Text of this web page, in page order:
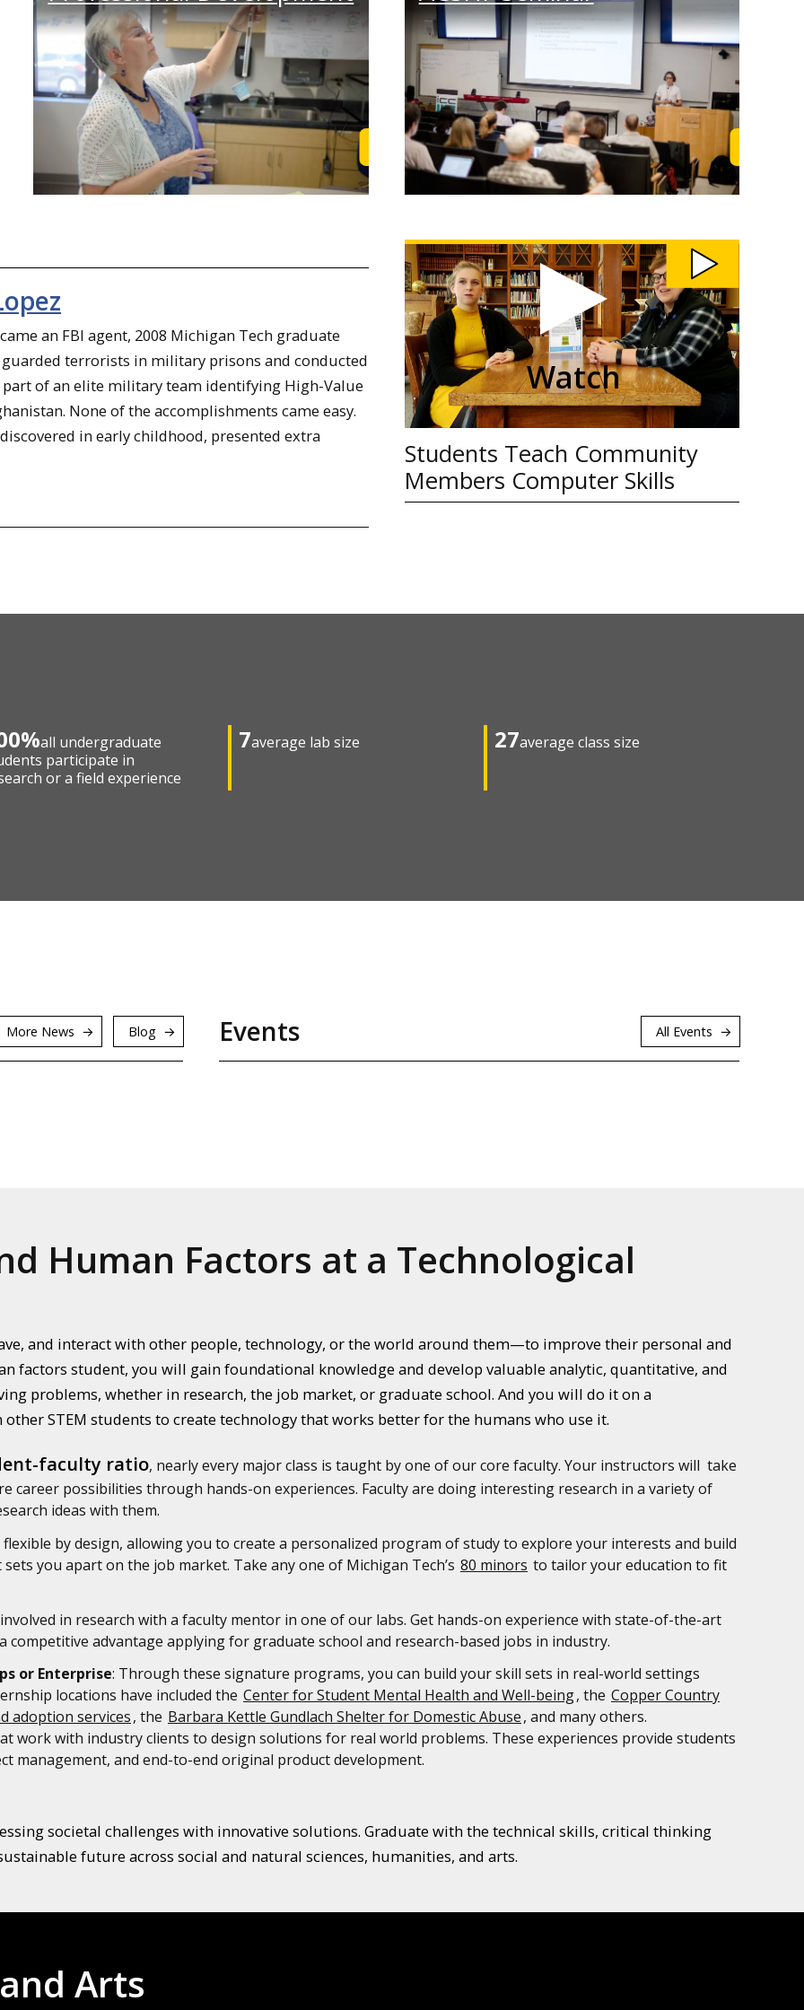
Learn More Learn More
an FBI agent, 2008 Michigan Tech graduate
terrorists in military prisons and conducted
of an elite military team identifying High-Value
None of the accomplishments came easy.
in early childhood, presented extra
Watch
Students
Teach
Community
Members
Computer
Skills
video
Watch
Students Teach Community
Members Computer Skills
all undergraduate
participate in
or a field experience
7average lab size 27average class size
More News Blog Events All Events
Human Factors at a Technological
and interact with other people, technology, or the world around them—to improve their personal and
factors student, you will gain foundational knowledge and develop valuable analytic, quantitative, and
problems, whether in research, the job market, or graduate school. And you will do it on a
STEM students to create technology that works better for the humans who use it.
faculty ratio, nearly every major class is taught by one of our core faculty. Your instructors will take
career possibilities through hands-on experiences. Faculty are doing interesting research in a variety of
ideas with them.
by design, allowing you to create a personalized program of study to explore your interests and build
you apart on the job market. Take any one of Michigan Tech’s 80 minors to tailor your education to fit
in research with a faculty mentor in one of our labs. Get hands-on experience with state-of-the-art
advantage applying for graduate school and research-based jobs in industry.
or Enterprise: Through these signature programs, you can build your skill sets in real-world settings
locations have included the Center for Student Mental Health and Well-being, the Copper Country
adoption services, the Barbara Kettle Gundlach Shelter for Domestic Abuse, and many others.
work with industry clients to design solutions for real world problems. These experiences provide students
management, and end-to-end original product development.
societal challenges with innovative solutions. Graduate with the technical skills, critical thinking
future across social and natural sciences, humanities, and arts.
Arts